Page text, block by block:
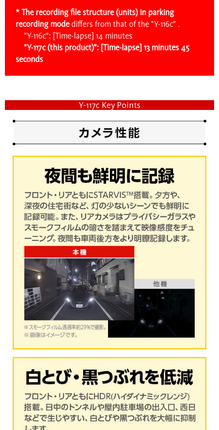
* The recording file structure (units) in parking
recording modediffers from that of the "Y-116c" .
"Y-116c": [Time-lapse] 14 minutes
"Y-117c (this product)": [Time-lapse] 13 minutes 45
seconds
Y-117c Key Points